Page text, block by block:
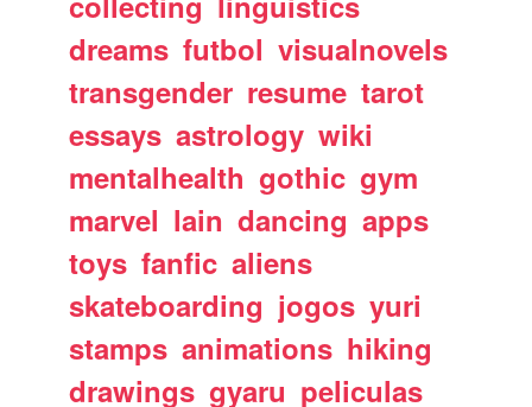
dreams futbol visualnovels
transgender resume tarot
essays astrology wiki
mentalhealth gothic gym
marvel lain dancing apps
toys fanfic aliens
skateboarding jogos yuri
stamps animations hiking
drawings gyaru peliculas